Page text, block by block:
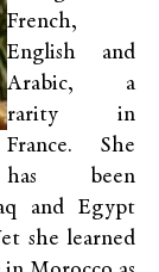
French,
English and
Arabic, a
rarity in
France. She
has been
and Egypt
she learned